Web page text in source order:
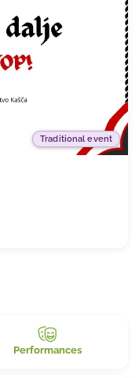
Traditional event
Performances